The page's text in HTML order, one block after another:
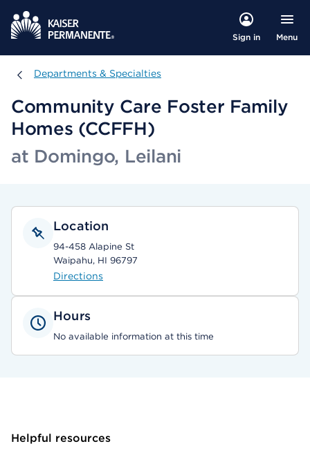
Sign in Menu
Departments & Specialties
Departments & Specialties
Community Care Foster Family
Homes (CCFFH)
at Domingo, Leilani
Location
94-458 Alapine St
Waipahu, HI 96797
Directions
Hours
No available information at this time
Helpful resources